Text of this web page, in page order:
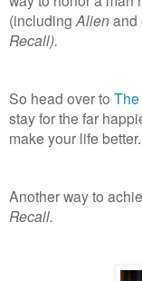
(including Alienand
Recall).
So head over to
stay for the far
make your life better.
Another way to
Recall.